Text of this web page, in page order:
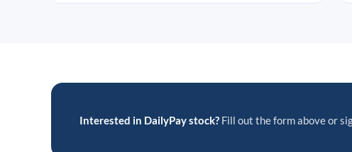
Interested in DailyPay stock? Fill out the form above or